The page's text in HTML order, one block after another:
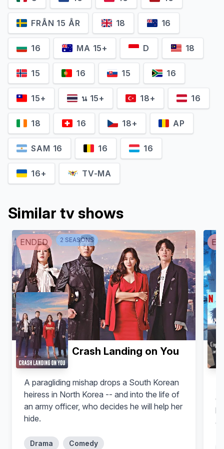
Jun Fukuyama
Sutezō (voice)
Tomokazu Seki
Mizuno Yūnoshin (voice)
O-Nobu (voice) Tokugawa Yoshimune (voice)
Hitoshi Kubota
Narrator (voice)
FRÅN 15 ÅR 18 16
16 MA 15+ D 18
15 16 15 16
15+ น 15+ 18+ 16
18 16 18+ AP
SAM 16 16 16
16+ TV-MA
Similar tv shows
ENDED 2 SEASONS
Crash Landing on You
A paragliding mishap drops a South Korean
heiress in North Korea -- and into the life of
an army officer, who decides he will help her
hide.
Drama Comedy